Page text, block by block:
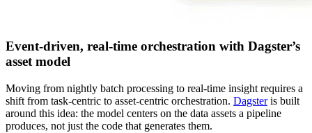
Event-driven, real-time orchestration with Dagster’s
asset model
Moving from nightly batch processing to real-time insight requires a
shift from task-centric to asset-centric orchestration. Dagsteris built
around this idea: the model centers on the data assets a pipeline
produces, not just the code that generates them.